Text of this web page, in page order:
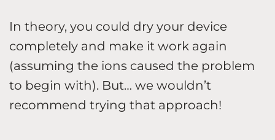
In theory, you could dry your device
completely and make it work again
(assuming the ions caused the problem
to begin with). But… we wouldn’t
recommend trying that approach!